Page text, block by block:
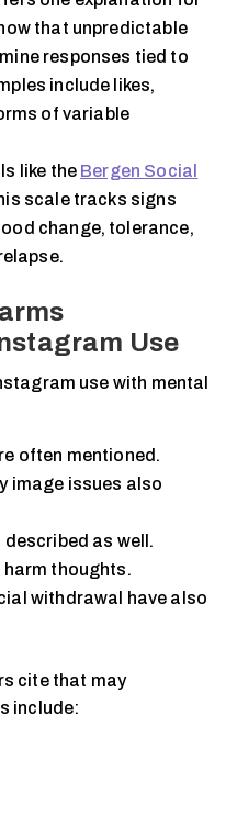
that unpredictable
responses tied to
include likes,
of variable
like the Bergen Social
scale tracks signs
change, tolerance,
Use
use with mental
often mentioned.
image issues also
as well.
thoughts.
withdrawal have also
cite that may
include: